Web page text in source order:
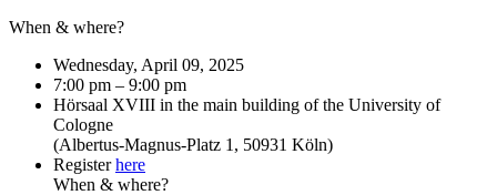
When & where?
Wednesday, April 09, 2025
7:00 pm – 9:00 pm
Hörsaal XVIII in the main building of the University of
Cologne
(Albertus-Magnus-Platz 1, 50931 Köln)
Registerhere
When & where?